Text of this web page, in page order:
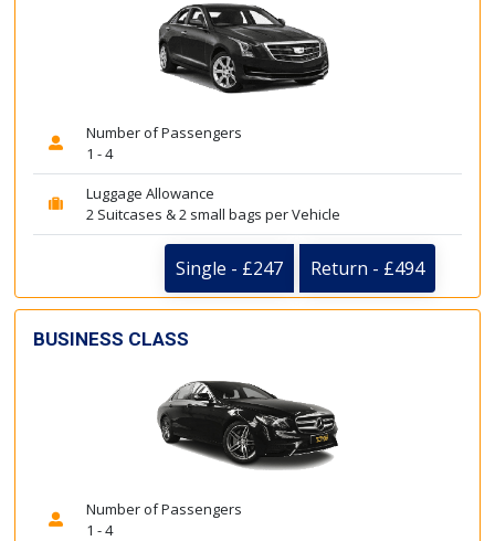
Number of Passengers
1 - 4
Luggage Allowance
2 Suitcases & 2 small bags per Vehicle
Single - £247 Return - £494
BUSINESS CLASS
Number of Passengers
1 - 4